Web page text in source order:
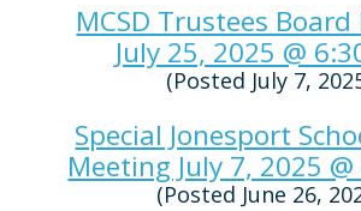
MCSD Trustees
July 25, 2025 @
(Posted July 7,
Special Jonesport
Meeting July 7, 2025
(Posted June 26,